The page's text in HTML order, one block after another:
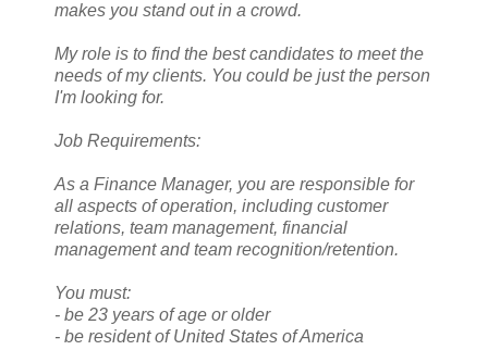
makes you stand out in a crowd.
My role is to find the best candidates to meet the
needs of my clients. You could be just the person
I'm looking for.
Job Requirements:
As a Finance Manager, you are responsible for
all aspects of operation, including customer
relations, team management, financial
management and team recognition/retention.
You must:
- be 23 years of age or older
- be resident of United States of America